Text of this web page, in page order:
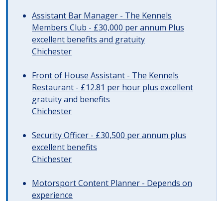
Assistant Bar Manager - The Kennels
Members Club - £30,000 per annum Plus
excellent benefits and gratuity
Chichester
Front of House Assistant - The Kennels
Restaurant - £12.81 per hour plus excellent
gratuity and benefits
Chichester
Security Officer - £30,500 per annum plus
excellent benefits
Chichester
Motorsport Content Planner - Depends on
experience